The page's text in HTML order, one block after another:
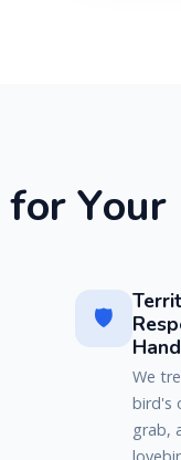
forYour
🛡️
We
bird's
grab,